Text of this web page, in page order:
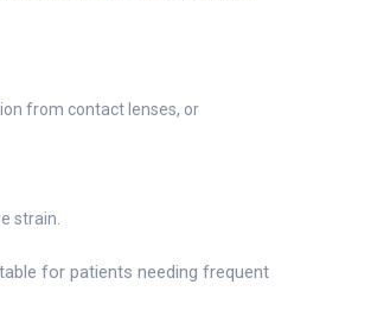
from contact lenses, or
strain.
for patients needing frequent